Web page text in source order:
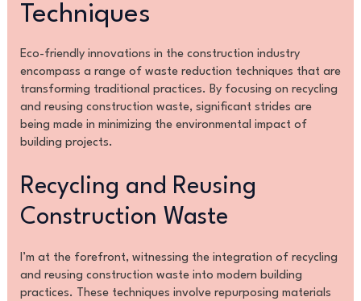
Techniques
Eco-friendly innovations in the construction industry
encompass a range of waste reduction techniques that are
transforming traditional practices. By focusing on recycling
and reusing construction waste, significant strides are
being made in minimizing the environmental impact of
building projects.
Recycling and Reusing
Construction Waste
I’m at the forefront, witnessing the integration of recycling
and reusing construction waste into modern building
practices. These techniques involve repurposing materials